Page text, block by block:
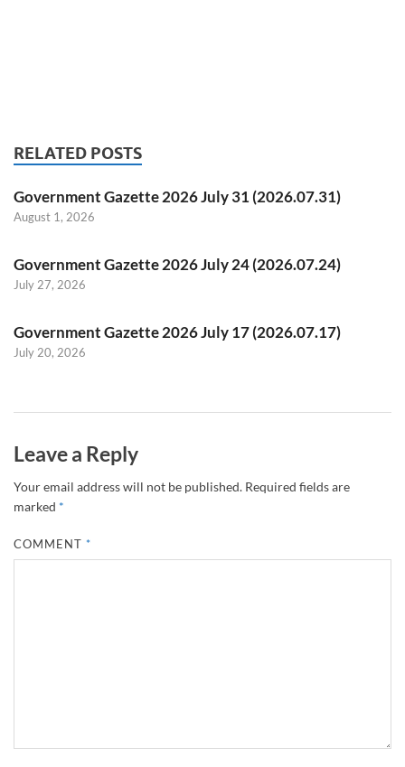
RELATED POSTS
Government Gazette 2026 July 31 (2026.07.31)
August 1, 2026
Government Gazette 2026 July 24 (2026.07.24)
July 27, 2026
Government Gazette 2026 July 17 (2026.07.17)
July 20, 2026
Leave a Reply
Your email address will not be published. Required fields are
marked *
COMMENT*